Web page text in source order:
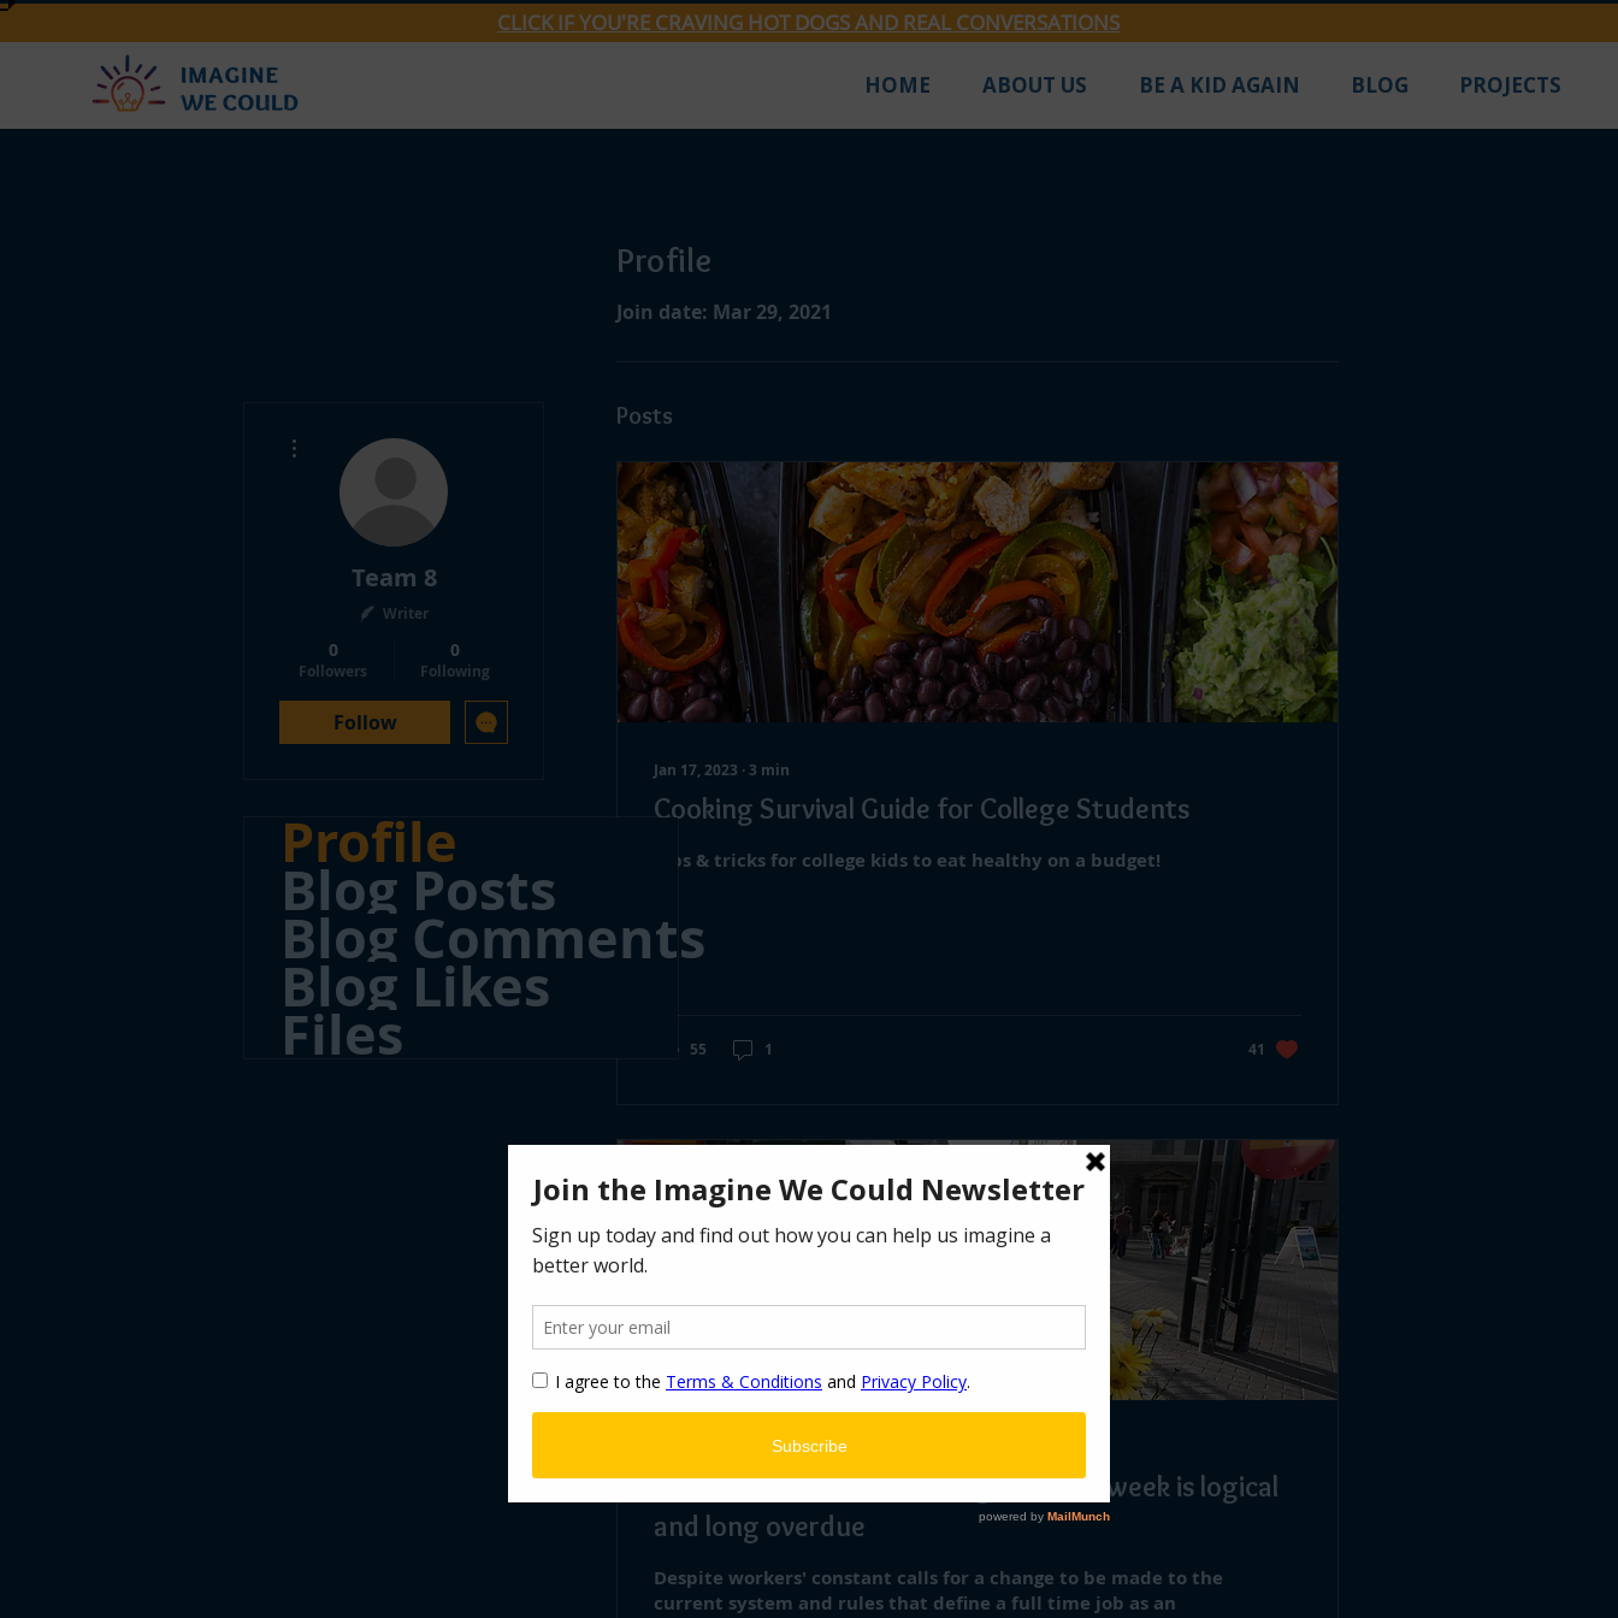
CLICK IF YOU'RE CRAVING HOT DOGS AND REAL CONVERSATIONS
HOME ABOUT US BE A KID AGAIN BLOG PROJECTS
Profile
Join date: Mar 29, 2021
Posts
Jan 17, 2023 ∙3 min
Cooking Survival Guide for College Students
Tips & tricks for college kids to eat healthy on a budget!
55 1 41
min
4 comes after 5: shortening the workweek is logical
and long overdue
Despite workers' constant calls for a change to be made to the
current system and rules that define a full time job as an
Team 8
Writer
0
Followers
0
Following
Follow
Profile
Blog Posts
Blog Comments
Blog Likes
Files